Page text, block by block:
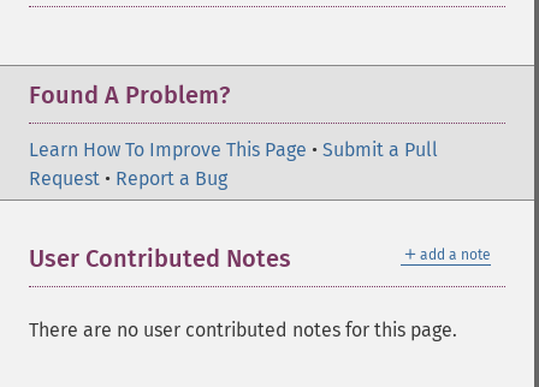
Found A Problem?
Learn How To Improve This Page • Submit a Pull
Request • Report a Bug
＋ add a note
User Contributed Notes
There are no user contributed notes for this page.